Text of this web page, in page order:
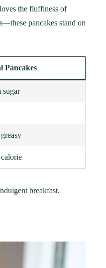
the fluffiness of
pancakes stand on
Pancakes
sugar
breakfast.
Ultimate Chocolate